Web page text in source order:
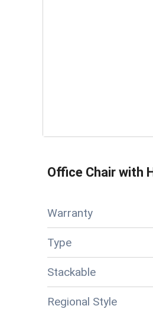
Office Chair with
Warranty
Type
Stackable
Regional Style